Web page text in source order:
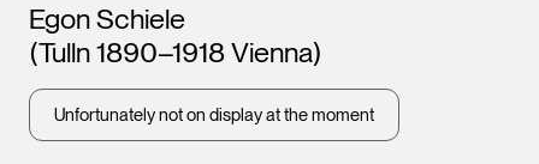
Leopold Museum,
Vienna
Artists
Egon Schiele
(Tulln 1890–1918 Vienna)
Unfortunately not on display at the moment